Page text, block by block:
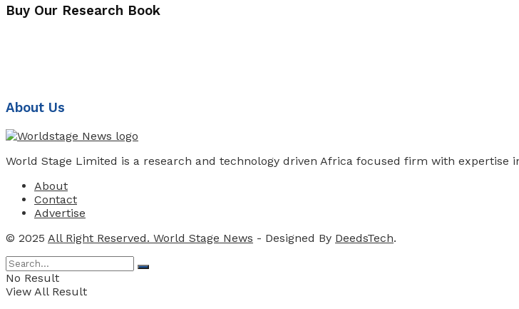
Buy Our Research Book
About Us
World Stage Limited is a research and technology driven Africa focused firm with
About
Contact
Advertise
© 2025 All Right Reserved. World Stage News - Designed By DeedsTech.
No Result
View All Result